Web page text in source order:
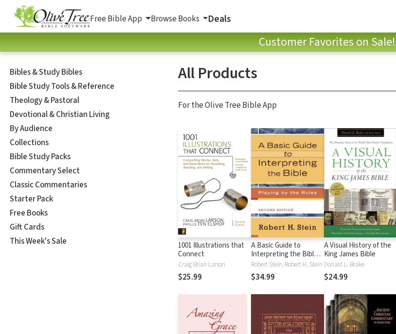
Free Bible App Browse Books Deals
Customer Favorites on Sale!
Bibles & Study Bibles
Bible Study Tools & Reference
Theology & Pastoral
Devotional & Christian Living
By Audience
Collections
Bible Study Packs
Commentary Select
Classic Commentaries
Starter Pack
Free Books
Gift Cards
This Week's Sale
All Products
For the Olive Tree Bible App
1001 Illustrations that
Connect
Craig Brian Larson
$25.99
A Basic Guide to
Interpreting the Bible:
Playing by the Rules
Robert Stein, Robert H. Stein
$34.99
A Visual History of the
King James Bible
Donald L. Brake
$24.99